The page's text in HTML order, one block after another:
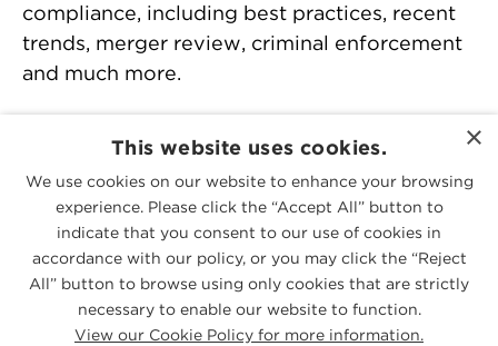
compliance, including best practices, recent
trends, merger review, criminal enforcement
and much more.
PEOPLE
PRACTICES
×
This website uses cookies.
We use cookies on our website to enhance your browsing
experience. Please click the “Accept All” button to
indicate that you consent to our use of cookies in
accordance with our policy, or you may click the “Reject
All” button to browse using only cookies that are strictly
necessary to enable our website to function.
View our Cookie Policy for more information.